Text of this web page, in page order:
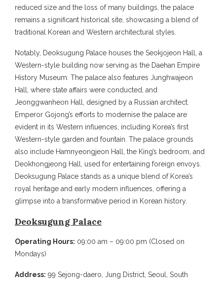
reduced size and the loss of many buildings, the palace
remains a significant historical site, showcasing a blend of
traditional Korean and Western architectural styles.
Notably, Deoksugung Palace houses the Seokjojeon Hall, a
Western-style building now serving as the Daehan Empire
History Museum. The palace also features Junghwajeon
Hall, where state affairs were conducted, and
Jeonggwanheon Hall, designed by a Russian architect.
Emperor Gojong’s efforts to modernise the palace are
evident in its Western influences, including Korea’s first
Western-style garden and fountain. The palace grounds
also include Hamnyeongjeon Hall, the King’s bedroom, and
Deokhongjeong Hall, used for entertaining foreign envoys.
Deoksugung Palace stands as a unique blend of Korea’s
royal heritage and early modern influences, offering a
glimpse into a transformative period in Korean history.
Deoksugung Palace
Operating Hours: 09:00 am – 09:00 pm (Closed on
Mondays)
Address: 99 Sejong-daero, Jung District, Seoul, South